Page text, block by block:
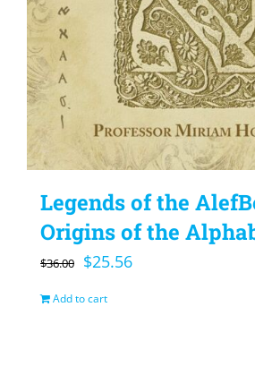
Legends of the
Origins of the
$36.00
Original
$25.56Current
Add to cart